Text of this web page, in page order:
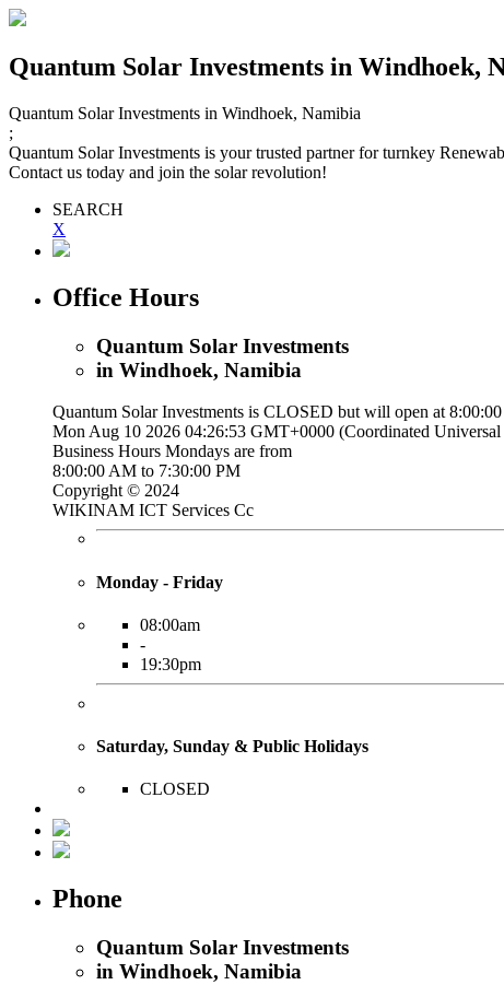
Quantum Solar Investments in Windhoek,
Quantum Solar Investments in Windhoek, Namibia
;
Quantum Solar Investments is your trusted partner for turnkey
Contact us today and join the solar revolution!
SEARCH
X
Office Hours
Quantum Solar Investments
in Windhoek, Namibia
Quantum Solar Investments is CLOSED but will open at
Mon Aug 10 2026 04:26:54 GMT+0000 (Coordinated Universal
Business Hours Mondays are from
8:00:00 AM to 7:30:00 PM
Copyright © 2024
WIKINAM ICT Services Cc
Monday - Friday
08:00am
-
19:30pm
Saturday, Sunday & Public Holidays
CLOSED
Phone
Quantum Solar Investments
in Windhoek, Namibia